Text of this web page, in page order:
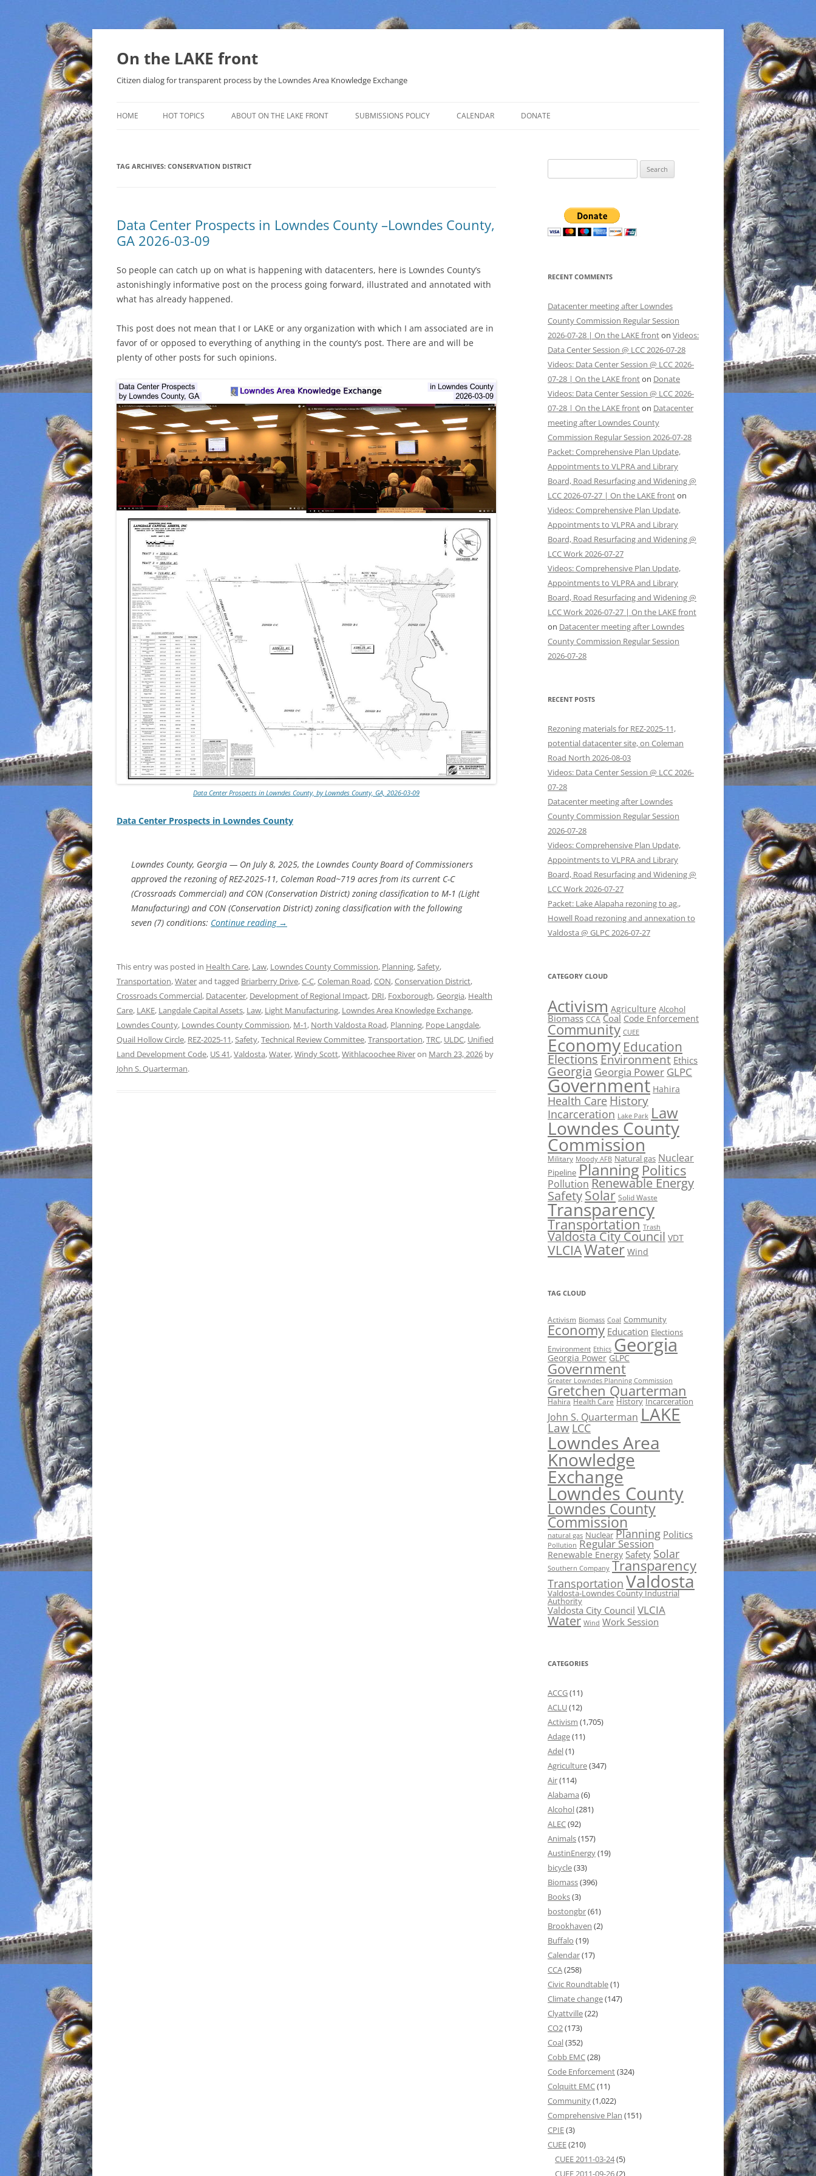
Skip
On the LAKE front
Citizen dialog for transparent process by the Lowndes Area Knowledge Exchange
HOME HOT TOPICS
THAT SABAL TRAIL PIPELINE
NUCLEAR
WATER
INCARCERATION
AGENDA 21
ABOUT ON THE LAKE FRONT SUBMISSIONS POLICY CALENDAR DONATE
TAG ARCHIVES: CONSERVATION DISTRICT
Data Center Prospects in Lowndes County –Lowndes County,
GA 2026-03-09
So people can catch up on what is happening with datacenters, here is Lowndes County’s
astonishingly informative post on the process going forward, illustrated and annotated with
what has already happened.
This post does not mean that I or LAKE or any organization with which I am associated are in
favor of or opposed to everything of anything in the county’s post. There are and will be
plenty of other posts for such opinions.
Data Center Prospects in Lowndes County, by Lowndes County, GA, 2026-03-09
Data Center Prospects in Lowndes County
Lowndes County, Georgia — On July 8, 2025, the Lowndes County Board of Commissioners
approved the rezoning of REZ-2025-11, Coleman Road~719 acres from its current C-C
(Crossroads Commercial) and CON (Conservation District) zoning classification to M-1 (Light
Manufacturing) and CON (Conservation District) zoning classification with the following
seven (7) conditions: Continue reading →
This entry was posted in Health Care, Law, Lowndes County Commission, Planning,Safety,
Transportation,Waterand tagged Briarberry Drive,C-C,Coleman Road,CON,Conservation District,
Crossroads Commercial, Datacenter, Development of Regional Impact, DRI, Foxborough,Georgia, Health
Care, LAKE, Langdale Capital Assets, Law, Light Manufacturing, Lowndes Area Knowledge Exchange,
Lowndes County, Lowndes County Commission, M-1, North Valdosta Road, Planning, Pope Langdale,
Quail Hollow Circle, REZ-2025-11,Safety,Technical Review Committee,Transportation,TRC, ULDC, Unified
Land Development Code, US 41,Valdosta,Water,Windy Scott,Withlacoochee Riveron March 23, 2026 by
John S. Quarterman.
for:
RECENT COMMENTS
Datacenter meeting after Lowndes
County Commission Regular Session
2026-07-28 | On the LAKE fronton Videos:
Data Center Session @ LCC 2026-07-28
Videos: Data Center Session @ LCC 2026-
07-28 | On the LAKE fronton Donate
Videos: Data Center Session @ LCC 2026-
07-28 | On the LAKE fronton Datacenter
meeting after Lowndes County
Commission Regular Session 2026-07-28
Packet: Comprehensive Plan Update,
Appointments to VLPRA and Library
Board, Road Resurfacing and Widening @
LCC 2026-07-27 | On the LAKE fronton
Videos: Comprehensive Plan Update,
Appointments to VLPRA and Library
Board, Road Resurfacing and Widening @
LCC Work 2026-07-27
Videos: Comprehensive Plan Update,
Appointments to VLPRA and Library
Board, Road Resurfacing and Widening @
LCC Work 2026-07-27 | On the LAKE front
on Datacenter meeting after Lowndes
County Commission Regular Session
2026-07-28
RECENT POSTS
Rezoning materials for REZ-2025-11,
potential datacenter site, on Coleman
Road North 2026-08-03
Videos: Data Center Session @ LCC 2026-
07-28
Datacenter meeting after Lowndes
County Commission Regular Session
2026-07-28
Videos: Comprehensive Plan Update,
Appointments to VLPRA and Library
Board, Road Resurfacing and Widening @
LCC Work 2026-07-27
Packet: Lake Alapaha rezoning to ag.,
Howell Road rezoning and annexation to
Valdosta @ GLPC 2026-07-27
CATEGORY CLOUD
Activism Agriculture Alcohol
Biomass CCA Coal Code Enforcement
Community CUEE
Economy Education
ElectionsEnvironment Ethics
Georgia Georgia Power GLPC
Government Hahira
Health Care History
Incarceration Lake Park Law
Lowndes County
Commission
Military Moody AFB Natural gas Nuclear
Pipeline Planning Politics
Pollution Renewable Energy
SafetySolar Solid Waste
Transparency
Transportation Trash
Valdosta City Council VDT
VLCIAWater Wind
TAG CLOUD
Activism Biomass Coal Community
Economy Education Elections
Environment Ethics Georgia
Georgia Power GLPC
Government
Greater Lowndes Planning Commission
Gretchen Quarterman
Hahira Health Care History Incarceration
John S. Quarterman LAKE
Law LCC
Lowndes Area
Knowledge
Exchange
Lowndes County
Lowndes County
Commission
natural gas Nuclear Planning Politics
Pollution Regular Session
Renewable Energy Safety Solar
Southern Company Transparency
Transportation Valdosta
Valdosta-Lowndes County Industrial
Authority
Valdosta City Council VLCIA
Water Wind Work Session
CATEGORIES
ACCG(11)
ACLU(12)
Activism (1,705)
Adage(11)
Adel(1)
Agriculture(347)
Air(114)
Alabama (6)
Alcohol(281)
ALEC(92)
Animals(157)
AustinEnergy(19)
bicycle(33)
Biomass(396)
Books(3)
bostongbr(61)
Brookhaven (2)
Buffalo (19)
Calendar(17)
CCA(258)
Civic Roundtable(1)
Climate change(147)
Clyattville(22)
CO2(173)
Coal(352)
Cobb EMC(28)
Code Enforcement(324)
Colquitt EMC(11)
Community(1,022)
Comprehensive Plan (151)
CPIE(3)
CUEE(210)
CUEE 2011-03-24(5)
CUEE 2011-09-26(2)